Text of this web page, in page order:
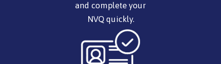
and complete your
NVQ quickly.